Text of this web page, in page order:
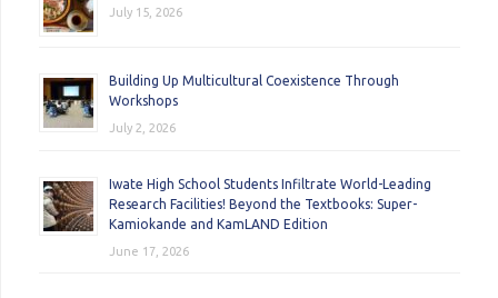
July 15, 2026
Building Up Multicultural Coexistence Through
Workshops
July 2, 2026
Iwate High School Students Infiltrate World-Leading
Research Facilities! Beyond the Textbooks: Super-
Kamiokande and KamLAND Edition
June 17, 2026